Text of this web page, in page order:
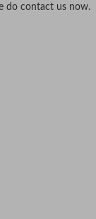
do contact us now.